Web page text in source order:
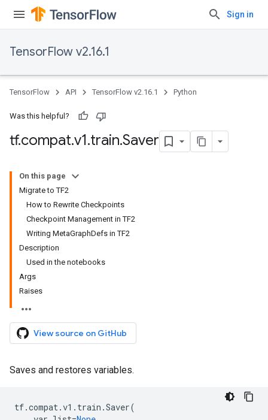
Sign in
TensorFlow v2.16.1
TensorFlow API TensorFlow v2.16.1 Python
Was this helpful?
tf.compat.v1.train.Saver
On this page
Migrate to TF2
How to Rewrite Checkpoints
Checkpoint Management in TF2
Writing MetaGraphDefs in TF2
Description
Used in the notebooks
Args
Raises
View source on GitHub
Saves and restores variables.
tf.compat.v1 . train .Saver(